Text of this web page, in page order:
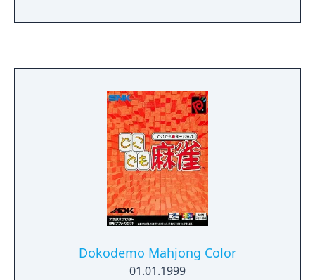
shooting at them. The shots form a line
modes in Puzzle Link 2. Like the original,
there are the standard challenge and puzzle
rounds. But new to the series is the
marathon-style game where you continue
eliminating pieces as the game gradually
increases speed. In this mode, more power-
ups appear as the player performs faster.
Here, you get three shots that will eliminate
the same color tile from the board. The
game also has link cable support for two
players.
Dokodemo Mahjong Color
01.01.1999